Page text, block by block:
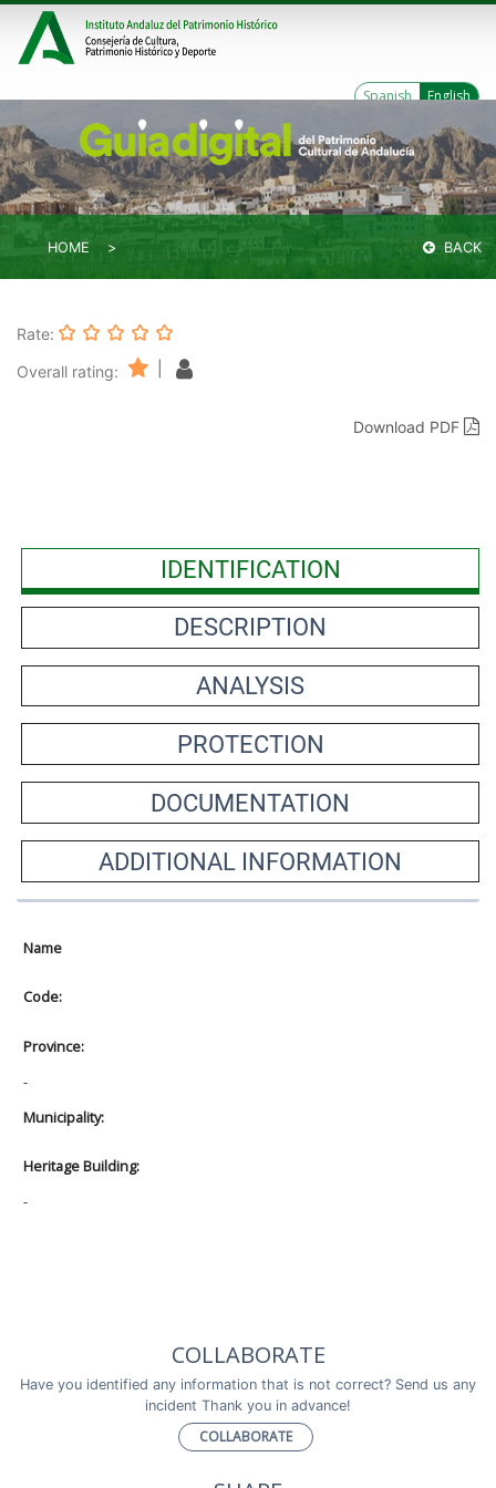
Spanish English
HOME BACK
Rate:
Overall rating:
Download PDF
IDENTIFICATION
DESCRIPTION
ANALYSIS
PROTECTION
DOCUMENTATION
ADDITIONAL INFORMATION
Name
Code:
Province:
-
Municipality:
Heritage Building:
-
COLLABORATE
Have you identified any information that is not correct? Send us any
incident Thank you in advance!
COLLABORATE